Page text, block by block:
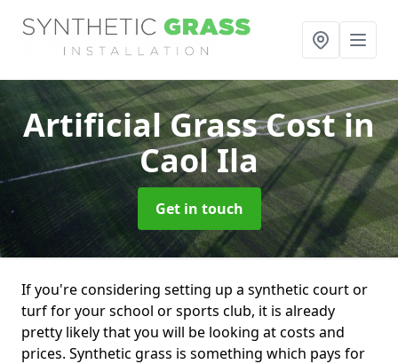
Artificial Grass Costin
Caol Ila
Get in touch
If you're considering setting up a synthetic court or
turf for your school or sports club, it is already
pretty likely that you will be looking at costs and
prices. Synthetic grass is something which pays for